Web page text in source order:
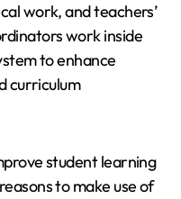
work, and teachers’
work inside
to enhance
curriculum
student learning
to make use of